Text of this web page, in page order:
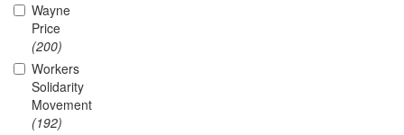
Wayne
Price
(200)
Workers
Solidarity
Movement
(192)